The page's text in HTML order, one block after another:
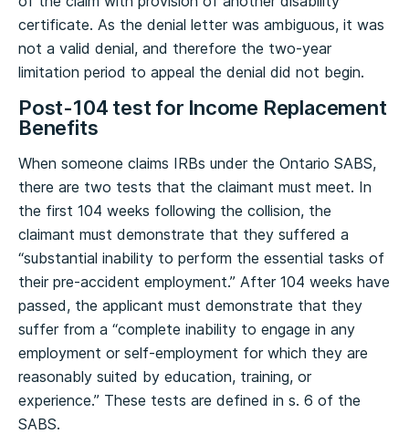
certificate. As the denial letter was ambiguous, it was
not a valid denial, and therefore the two-year
limitation period to appeal the denial did not begin.
Post-104 test for Income Replacement
Benefits
When someone claims IRBs under the Ontario SABS,
there are two tests that the claimant must meet. In
the first 104 weeks following the collision, the
claimant must demonstrate that they suffered a
“substantial inability to perform the essential tasks of
their pre-accident employment.” After 104 weeks have
passed, the applicant must demonstrate that they
suffer from a “complete inability to engage in any
employment or self-employment for which they are
reasonably suited by education, training, or
experience.” These tests are defined in s. 6 of the
SABS.